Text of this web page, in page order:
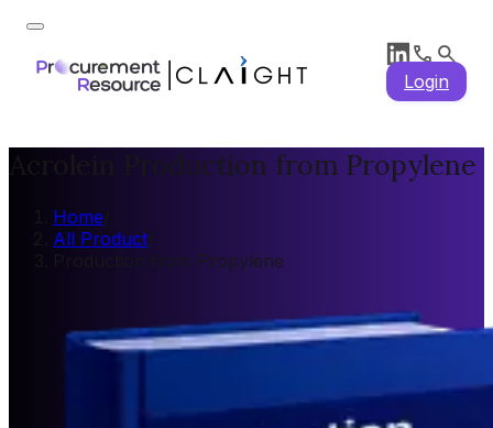
Login
Acrolein Production from Propylene
Home
All Product/
Production from Propylene